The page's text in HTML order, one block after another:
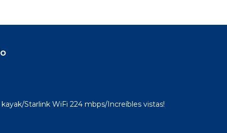
Starlink WiFi 224 mbps/Increíbles vistas!